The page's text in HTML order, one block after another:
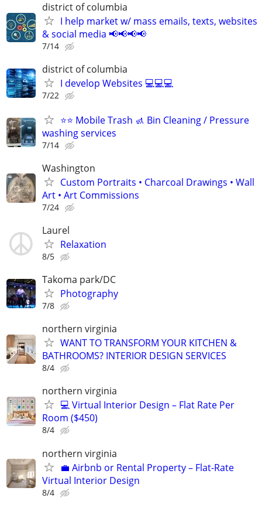
district of columbia
I help market w/ mass emails, texts, websites
& social media 📢📢📢📢
7/14
district of columbia
I develop Websites 💻💻💻
7/22
⭐️⭐️ Mobile Trash 🚮 Bin Cleaning / Pressure
washing services
7/14
Washington
Custom Portraits • Charcoal Drawings • Wall
Art • Art Commissions
7/24
Laurel
Relaxation
8/5
Takoma park/DC
Photography
7/8
northern virginia
WANT TO TRANSFORM YOUR KITCHEN &
BATHROOMS? INTERIOR DESIGN SERVICES
8/4
northern virginia
💻 Virtual Interior Design – Flat Rate Per
Room ($450)
8/4
northern virginia
💼 Airbnb or Rental Property – Flat-Rate
Virtual Interior Design
8/4